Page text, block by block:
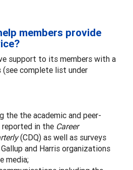
members provide
support to its members with a
complete list under
the the academic and peer-
reported in the Career
(CDQ) as well as surveys
and Harris organizations
media;